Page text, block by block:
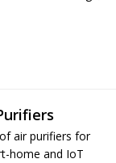
air purifiers for
home and IoT